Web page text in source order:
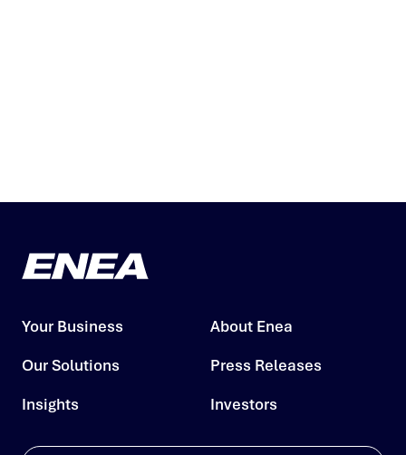
Your Business
Our Solutions
Insights
About Enea
Press Releases
Investors